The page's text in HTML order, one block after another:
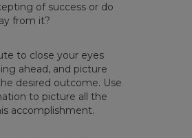
of success or do
from it?
to close your eyes
ahead, and picture
desired outcome. Use
to picture all the
accomplishment.​